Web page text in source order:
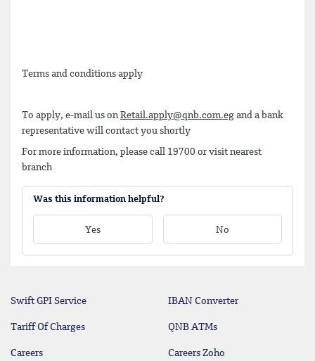
Terms and conditions apply
To apply, e-mail us onRetail.apply@qnb.com.eg and a bank
representative will contact you shortly
For more information, please call 19700 or visit nearest
branch
Was this information helpful?
Yes No
Swift GPI Service IBAN Converter
Tariff Of Charges QNB ATMs
Careers Careers Zoho